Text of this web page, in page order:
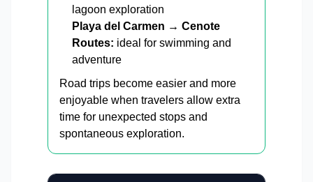
lagoon exploration
Playa del Carmen → Cenote
Routes: ideal for swimming and
adventure
Road trips become easier and more
enjoyable when travelers allow extra
time for unexpected stops and
spontaneous exploration.